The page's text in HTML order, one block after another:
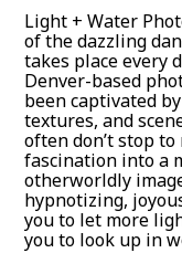
Light + Water
of the dazzling
takes place every
Denver-based
been captivated
textures, and
often don’t stop
fascination into a
otherworldly
hypnotizing,
you to let more
you to look up in